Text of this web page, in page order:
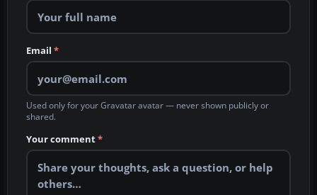
Email *
Used only for your Gravatar avatar — never shown publicly or
shared.
Your comment*